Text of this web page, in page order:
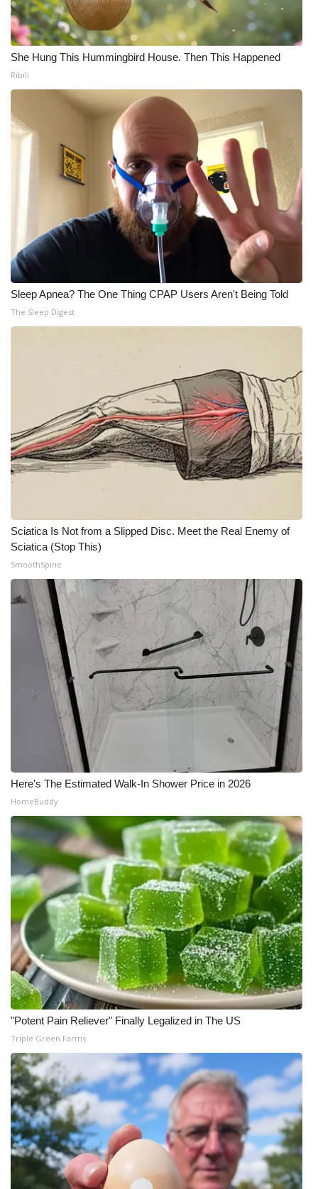
Meet the WCBI Team
Mobile App
WCBI – On-Air Guest Rules
ADVERTISE
Broadcast & Digital
Video Services of WCBI
WCBI Payment Portal
WCBI live
She Hung This Hummingbird House. Then This Happened
Ribili
Sleep Apnea? The One Thing CPAP Users Aren't Being Told
The Sleep Digest
Sciatica Is Not from a Slipped Disc. Meet the Real Enemy of
Sciatica (Stop This)
SmoothSpine
Here's The Estimated Walk-In Shower Price in 2026
HomeBuddy
"Potent Pain Reliever" Finally Legalized in The US
Triple Green Farms